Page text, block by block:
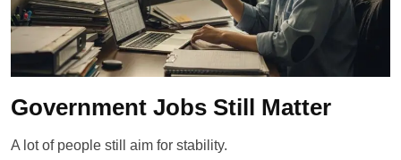
Government Jobs Still Matter
A lot of people still aim for stability.